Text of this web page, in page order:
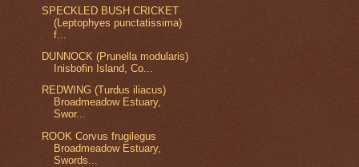
SPECKLED BUSH CRICKET
(Leptophyes punctatissima)
f...
DUNNOCK (Prunella modularis)
Inisbofin Island, Co...
REDWING (Turdus iliacus)
Broadmeadow Estuary,
Swor...
ROOK Corvus frugilegus
Broadmeadow Estuary,
Swords...